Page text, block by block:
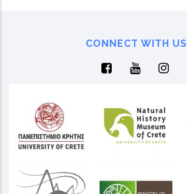
CONNECT WITH US